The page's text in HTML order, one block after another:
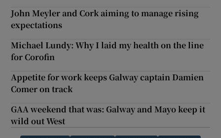
John Meyler and Cork aiming to manage rising
expectations
Michael Lundy: Why I laid my health on the line
for Corofin
Appetite for work keeps Galway captain Damien
Comer on track
GAA weekend that was: Galway and Mayo keep it
wild out West